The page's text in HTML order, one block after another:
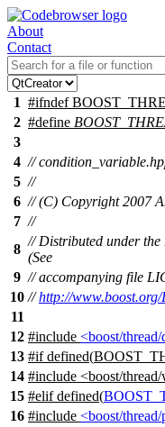
About
Contact
1 #ifndef
2 #define
3
4 //
5 //
6 // (C) Copyright 2007
7 //
8
// Distributed under the
(See
9 // accompanying file
10 //http://
11
12 #include <boost/
13 #ifdefined(
14 #include <boost/
15 #elifdefined(
16 #include <boost/